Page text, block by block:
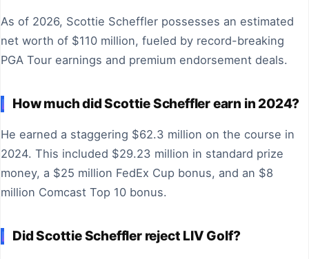
As of 2026, Scottie Scheffler possesses an estimated
net worth of $110 million, fueled by record-breaking
PGA Tour earnings and premium endorsement deals.
How much did Scottie Scheffler earn in 2024?
He earned a staggering $62.3 million on the course in
2024. This included $29.23 million in standard prize
money, a $25 million FedEx Cup bonus, and an $8
million Comcast Top 10 bonus.
Did Scottie Scheffler reject LIV Golf?